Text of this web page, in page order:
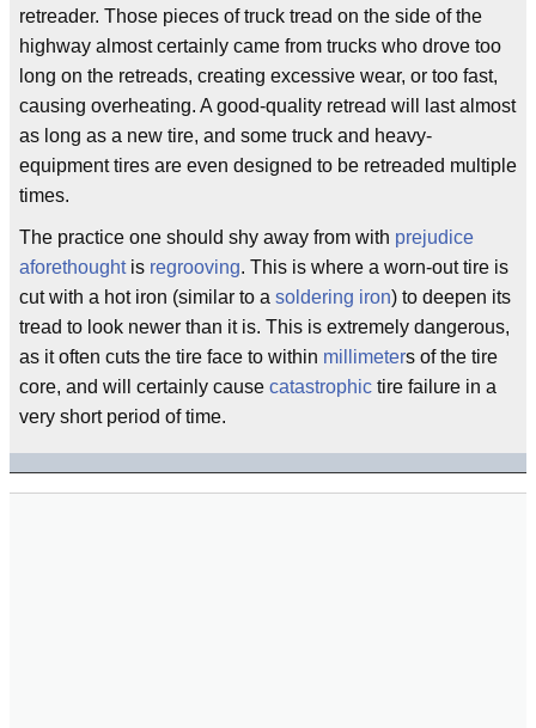
retreader. Those pieces of truck tread on the side of the
highway almost certainly came from trucks who drove too
long on the retreads, creating excessive wear, or too fast,
causing overheating. A good-quality retread will last almost
as long as a new tire, and some truck and heavy-
equipment tires are even designed to be retreaded multiple
times.
The practice one should shy away from with prejudice
aforethoughtis regrooving. This is where a worn-out tire is
cut with a hot iron (similar to a soldering iron) to deepen its
tread to look newer than it is. This is extremely dangerous,
as it often cuts the tire face to within millimeters of the tire
core, and will certainly cause catastrophic tire failure in a
very short period of time.